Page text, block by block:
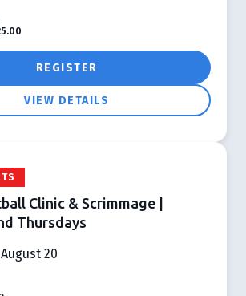
REGISTER
VIEW DETAILS
Clinic & Scrimmage |
Thursdays
20